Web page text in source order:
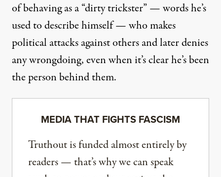
of behaving as a “dirty trickster” — words he’s
used to describe himself — who makes
political attacks against others and later denies
any wrongdoing, even when it’s clear he’s been
the person behind them.
MEDIA THAT FIGHTS FASCISM
Truthout is funded almost entirely by
readers — that’s why we can speak